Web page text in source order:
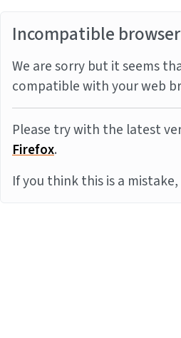
Incompatible browser
We are sorry but it seems
compatible with your web
Please try with the latest
Firefox.
If you think this is a